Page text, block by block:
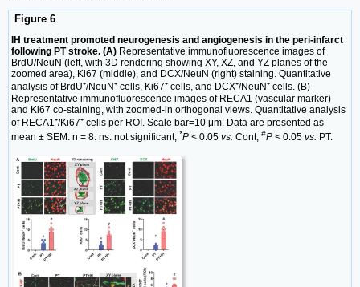
Figure 6
IH treatment promoted neurogenesis and angiogenesis in the peri-infarct
following PT stroke. (A) Representative immunofluorescence images of
BrdU/NeuN (left, with 3D rendering showing XY, XZ, and YZ planes of the
zoomed area), Ki67 (middle), and DCX/NeuN (right) staining. Quantitative
analysis of BrdU⁺/NeuN⁺ cells, Ki67⁺ cells, and DCX⁺/NeuN⁺ cells. (B)
Representative immunofluorescence images of RECA1 (vascular marker)
and Ki67 co-staining, with zoomed-in orthogonal views. Quantitative analysis
of RECA1⁺/Ki67⁺ cells per ROI. Scale bar=10 μm. Data are presented as
mean ± SEM. n = 8. ns: not significant; *P < 0.05 vs. Cont; #P < 0.05 vs. PT.